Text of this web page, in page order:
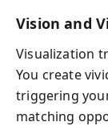
Vision and
Visualization
You create
triggering
matching